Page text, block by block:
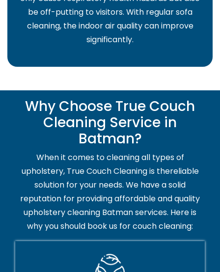
be off-putting to visitors. With regular sofa
cleaning, the indoor air quality can improve
significantly.
Why Choose True Couch
Cleaning Service in
Batman?
When it comes to cleaning all types of
upholstery, True Couch Cleaning is thereliable
solution for your needs. We have a solid
reputation for providing affordable and quality
upholstery cleaning Batman services. Here is
why you should book us for couch cleaning: